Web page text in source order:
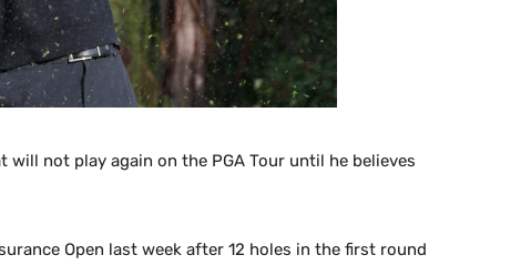
not play again on the PGA Tour until he believes
Open last week after 12 holes in the first round